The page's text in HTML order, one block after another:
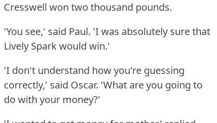
Cresswell won two thousand pounds.
'You see,' said Paul. 'I was absolutely sure that
Lively Spark would win.'
'I don't understand how you're guessing
correctly,' said Oscar. 'What are you going to
do with your money?'